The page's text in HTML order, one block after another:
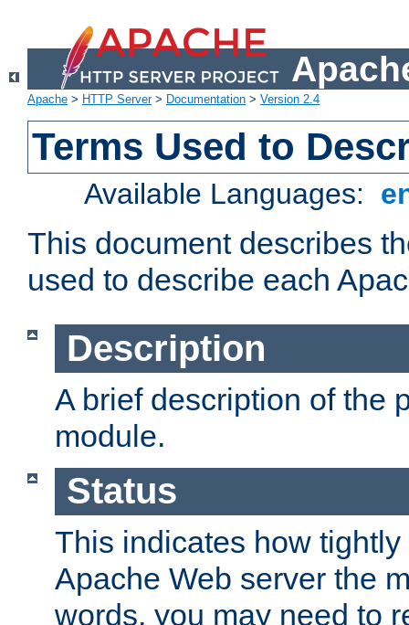
Apache > HTTP Server> Documentation > Version 2.4
Terms Used to
Available Languages:
This document describes
used to describe each
Description
A brief description of the
module.
Status
This indicates how
Apache Web server the
words, you may need to